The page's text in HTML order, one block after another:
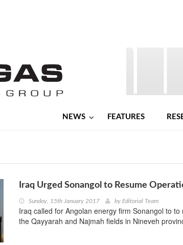
NEWS FEATURES
Iraq Urged Sonangol to Resume
Sunday, 15th January 2017 by Editorial Team
Iraq called for Angolan energy firm Sonangol to
the Qayyarah and Najmah fields in Nineveh